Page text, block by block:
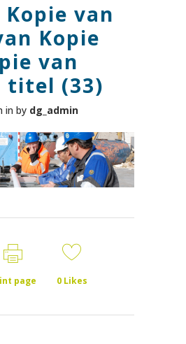
Kopie van
Kopie
van
titel (33)
in by dg_admin
page 0Likes